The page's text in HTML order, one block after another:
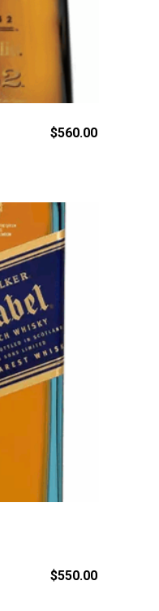
$560.00
$550.00